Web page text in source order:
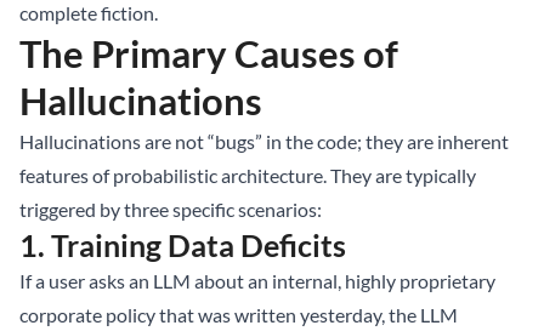
complete fiction.
The Primary Causes of
Hallucinations
Hallucinations are not “bugs” in the code; they are inherent
features of probabilistic architecture. They are typically
triggered by three specific scenarios:
1. Training Data Deficits
If a user asks an LLM about an internal, highly proprietary
corporate policy that was written yesterday, the LLM